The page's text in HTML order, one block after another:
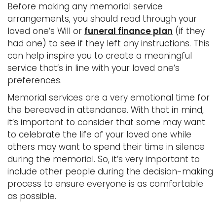
Before making any memorial service
arrangements, you should read through your
loved one’s Will or funeral finance plan (if they
had one) to see if they left any instructions. This
can help inspire you to create a meaningful
service that’s in line with your loved one’s
preferences.
Memorial services are a very emotional time for
the bereaved in attendance. With that in mind,
it’s important to consider that some may want
to celebrate the life of your loved one while
others may want to spend their time in silence
during the memorial. So, it’s very important to
include other people during the decision-making
process to ensure everyone is as comfortable
as possible.